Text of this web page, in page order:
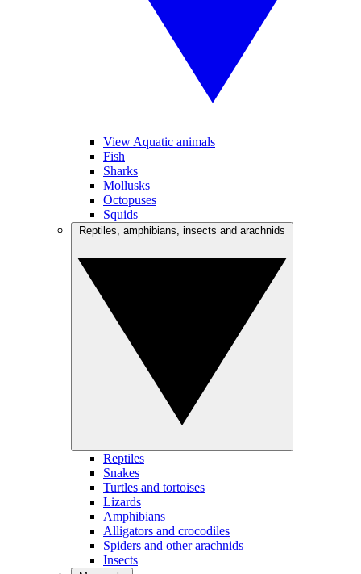
View Aquatic animals
Fish
Sharks
Mollusks
Octopuses
Squids
Reptiles
Snakes
Turtles and tortoises
Lizards
Amphibians
Alligators and crocodiles
Spiders and other arachnids
Insects